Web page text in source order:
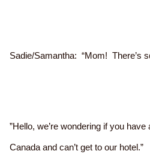
Sadie/Samantha: “Mom! There’s
”Hello, we’re wondering if you
Canada and can’t get to our hotel.”